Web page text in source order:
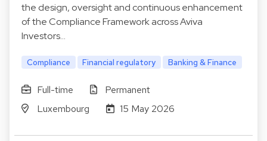
the design, oversight and continuous enhancement
of the Compliance Framework across Aviva
Investors…
Compliance Financial regulatory Banking & Finance
Full-time
Permanent
Luxembourg
15 May 2026